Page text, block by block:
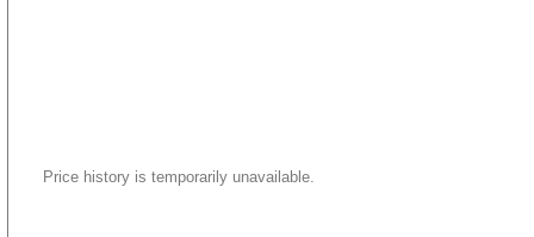
Price history is temporarily unavailable.